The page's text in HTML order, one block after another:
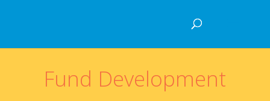
Fund Development